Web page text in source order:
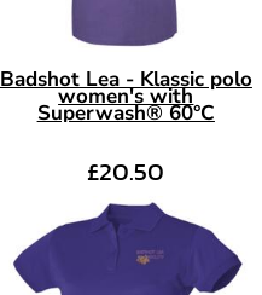
Badshot Lea - Klassic polo
women's with
Superwash® 60°C
£20.50